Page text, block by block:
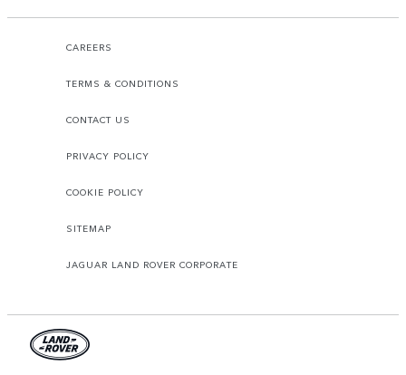
CAREERS
TERMS & CONDITIONS
CONTACT US
PRIVACY POLICY
COOKIE POLICY
SITEMAP
JAGUAR LAND ROVER CORPORATE